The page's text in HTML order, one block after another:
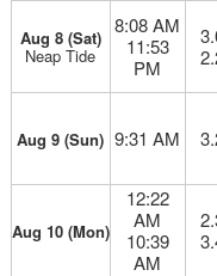
Aug 8 (Sat)
Neap Tide
8:08 AM
11:53
PM
Aug 9 (Sun) 9:31 AM
Aug 10 (Mon)
12:22
AM
10:39
AM